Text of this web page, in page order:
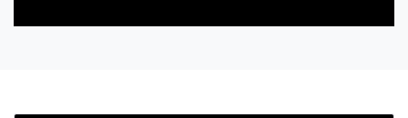
4
5
7
8
8
9
6
7